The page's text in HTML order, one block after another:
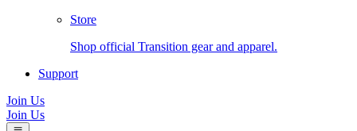
Store
Shop official Transition gear and apparel.
Support
Join Us
Join Us